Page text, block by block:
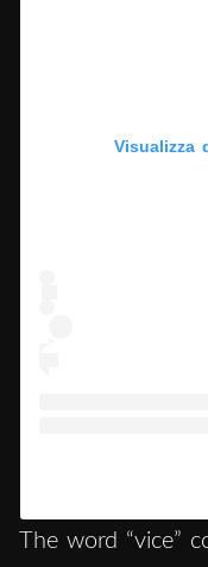
Visualizza
The word “vice”